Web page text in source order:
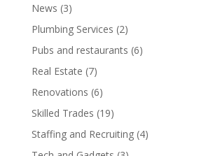
News (3)
Plumbing Services (2)
Pubs and restaurants (6)
Real Estate (7)
Renovations (6)
Skilled Trades (19)
Staffing and Recruiting(4)